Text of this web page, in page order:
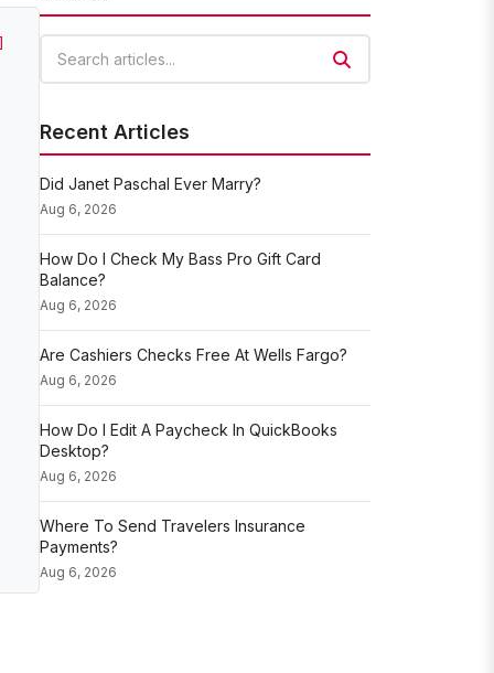
Recent Articles
Did Janet Paschal Ever Marry?
Aug 6, 2026
How Do I Check My Bass Pro Gift Card
Balance?
Aug 6, 2026
Are Cashiers Checks Free At Wells Fargo?
Aug 6, 2026
How Do I Edit A Paycheck In QuickBooks
Desktop?
Aug 6, 2026
Where To Send Travelers Insurance
Payments?
Aug 6, 2026